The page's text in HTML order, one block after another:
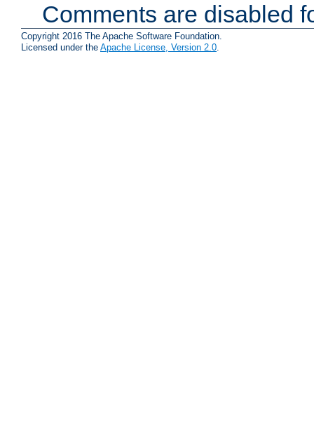
Comments are disabled
Copyright 2016 The Apache Software Foundation.
Licensed under the Apache License, Version 2.0